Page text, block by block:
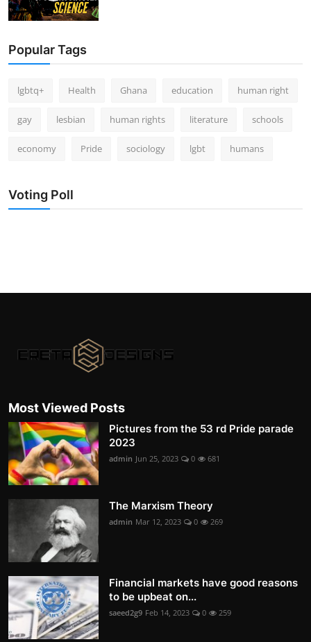
Popular Tags
lgbtq+ Health Ghana education human right
gay lesbian human rights literature schools
economy Pride sociology lgbt humans
Voting Poll
Most Viewed Posts
Pictures from the 53 rd Pride parade
2023
admin Jun 25, 2023 0 681
The Marxism Theory
admin Mar 12, 2023 0 269
Financial markets have good reasons
to be upbeat on...
saeed2g9 Feb 14, 2023 0 259